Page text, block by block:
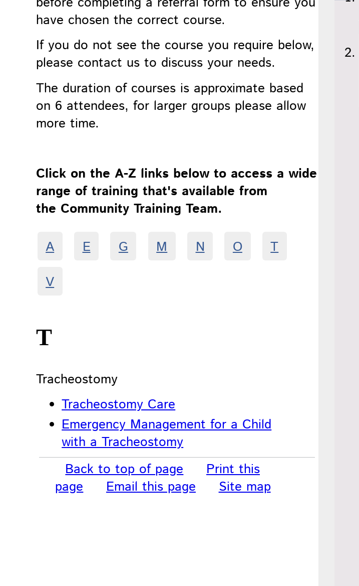
have chosen the correct course.
If you do not see the course you require below,
please contact us to discuss your needs.
The duration of courses is approximate based
on 6 attendees, for larger groups please allow
more time.
Click on the A-Z links below to access a wide
range of training that's available from
the Community Training Team.
A E G M N O
T
V
T
Tracheostomy
Tracheostomy Care
Emergency Management for a Child
with a Tracheostomy
Back to top of page
Print this
page
Email this page Site map